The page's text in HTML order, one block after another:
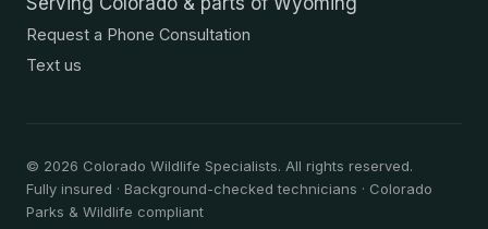
Request a Phone Consultation
Text us
© 2026 Colorado Wildlife Specialists. All rights reserved.
Fully insured · Background-checked technicians · Colorado
Parks & Wildlife compliant